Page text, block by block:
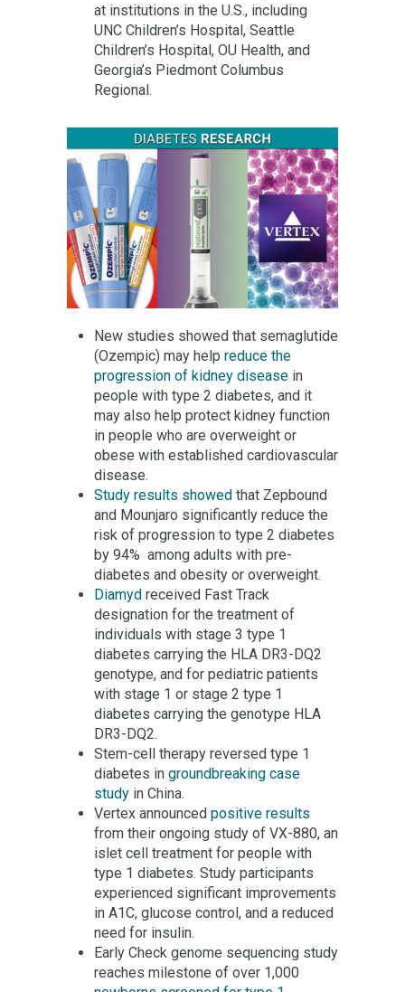
at institutions in the U.S., including
UNC Children’s Hospital, Seattle
Children’s Hospital, OU Health, and
Georgia’s Piedmont Columbus
Regional.
New studies showed that semaglutide
(Ozempic) may help reduce the
progression of kidney disease in
people with type 2 diabetes, and it
may also help protect kidney function
in people who are overweight or
obese with established cardiovascular
disease.
Study results showed that Zepbound
and Mounjaro significantly reduce the
risk of progression to type 2 diabetes
by 94% among adults with pre-
diabetes and obesity or overweight.
Diamyd received Fast Track
designation for the treatment of
individuals with stage 3 type 1
diabetes carrying the HLA DR3-DQ2
genotype, and for pediatric patients
with stage 1 or stage 2 type 1
diabetes carrying the genotype HLA
DR3-DQ2.
Stem-cell therapy reversed type 1
diabetes in groundbreaking case
study in China.
Vertex announced positive results
from their ongoing study of VX-880, an
islet cell treatment for people with
type 1 diabetes. Study participants
experienced significant improvements
in A1C, glucose control, and a reduced
need for insulin.
Early Check genome sequencing study
reaches milestone of over 1,000